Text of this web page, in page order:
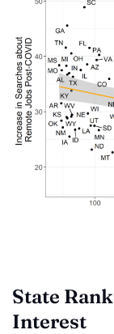
State
Interest